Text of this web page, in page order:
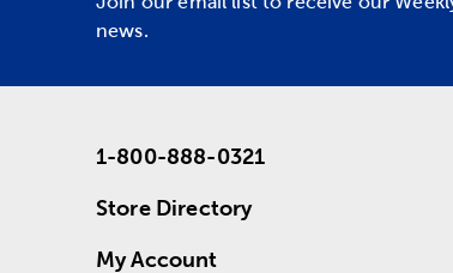
news.
1-800-888-0321
Store Directory
My Account